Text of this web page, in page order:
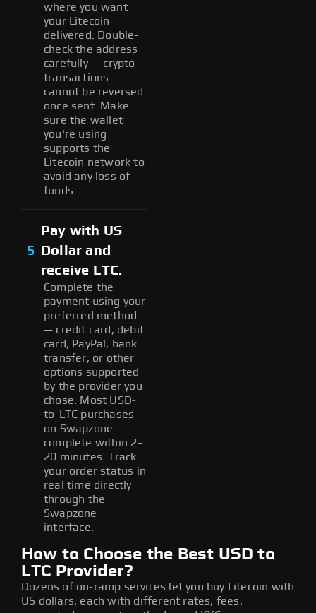
where you want
your Litecoin
delivered. Double-
check the address
carefully — crypto
transactions
cannot be reversed
once sent. Make
sure the wallet
you're using
supports the
Litecoin network to
avoid any loss of
funds.
5
Pay with US
Dollar and
receive LTC.
Complete the
payment using your
preferred method
— credit card, debit
card, PayPal, bank
transfer, or other
options supported
by the provider you
chose. Most USD-
to-LTC purchases
on Swapzone
complete within 2–
20 minutes. Track
your order status in
real time directly
through the
Swapzone
interface.
How to Choose the Best USD to
LTC Provider?
Dozens of on-ramp services let you buy Litecoin with
US dollars, each with different rates, fees,